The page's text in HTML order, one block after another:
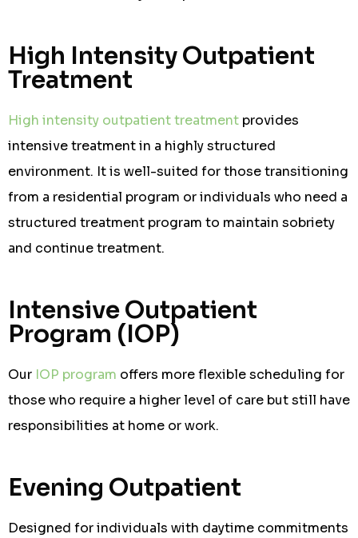
High Intensity Outpatient
Treatment
High intensity outpatient treatment provides
intensive treatment in a highly structured
environment. It is well-suited for those transitioning
from a residential program or individuals who need a
structured treatment program to maintain sobriety
and continue treatment.
Intensive Outpatient
Program (IOP)
Our IOP program offers more flexible scheduling for
those who require a higher level of care but still have
responsibilities at home or work.
Evening Outpatient
Designed for individuals with daytime commitments